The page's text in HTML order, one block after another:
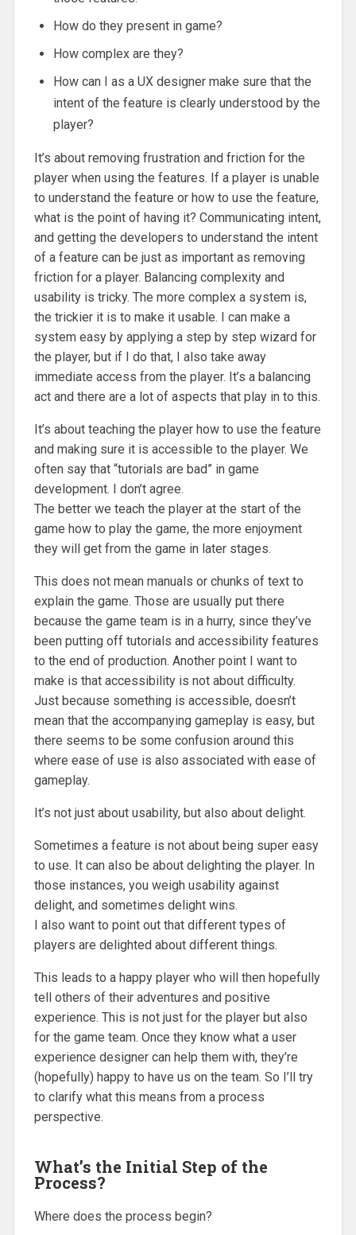
How do they present in game?
How complex are they?
How can I as a UX designer make sure that the
intent of the feature is clearly understood by the
player?
It’s about removing frustration and friction for the
player when using the features. If a player is unable
to understand the feature or how to use the feature,
what is the point of having it? Communicating intent,
and getting the developers to understand the intent
of a feature can be just as important as removing
friction for a player. Balancing complexity and
usability is tricky. The more complex a system is,
the trickier it is to make it usable. I can make a
system easy by applying a step by step wizard for
the player, but if I do that, I also take away
immediate access from the player. It’s a balancing
act and there are a lot of aspects that play in to this.
It’s about teaching the player how to use the feature
and making sure it is accessible to the player. We
often say that “tutorials are bad” in game
development. I don’t agree.
The better we teach the player at the start of the
game how to play the game, the more enjoyment
they will get from the game in later stages.
This does not mean manuals or chunks of text to
explain the game. Those are usually put there
because the game team is in a hurry, since they’ve
been putting off tutorials and accessibility features
to the end of production. Another point I want to
make is that accessibility is not about difficulty.
Just because something is accessible, doesn’t
mean that the accompanying gameplay is easy, but
there seems to be some confusion around this
where ease of use is also associated with ease of
gameplay.
It’s not just about usability, but also about delight.
Sometimes a feature is not about being super easy
to use. It can also be about delighting the player. In
those instances, you weigh usability against
delight, and sometimes delight wins.
I also want to point out that different types of
players are delighted about different things.
This leads to a happy player who will then hopefully
tell others of their adventures and positive
experience. This is not just for the player but also
for the game team. Once they know what a user
experience designer can help them with, they’re
(hopefully) happy to have us on the team. So I’ll try
to clarify what this means from a process
perspective.
What’s the Initial Step of the
Process?
Where does the process begin?